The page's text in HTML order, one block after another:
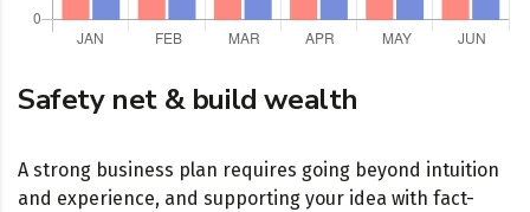
Safety net & build wealth
A strong business plan requires going beyond intuition
and experience, and supporting your idea with fact-